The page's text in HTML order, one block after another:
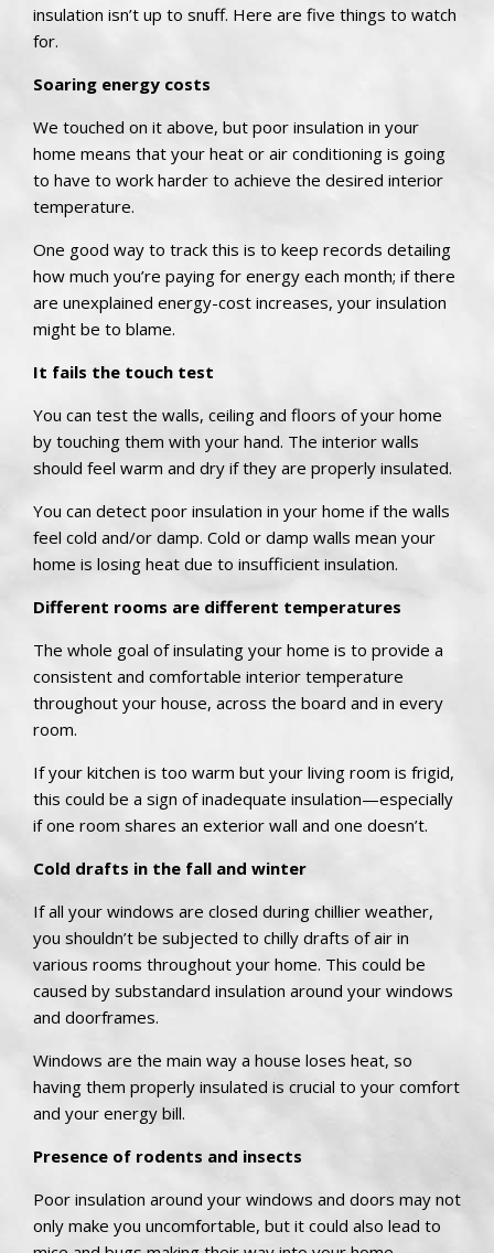
insulation isn’t up to snuff. Here are five things to watch
for.
Soaring energy costs
We touched on it above, but poor insulation in your
home means that your heat or air conditioning is going
to have to work harder to achieve the desired interior
temperature.
One good way to track this is to keep records detailing
how much you’re paying for energy each month; if there
are unexplained energy-cost increases, your insulation
might be to blame.
It fails the touch test
You can test the walls, ceiling and floors of your home
by touching them with your hand. The interior walls
should feel warm and dry if they are properly insulated.
You can detect poor insulation in your home if the walls
feel cold and/or damp. Cold or damp walls mean your
home is losing heat due to insufficient insulation.
Different rooms are different temperatures
The whole goal of insulating your home is to provide a
consistent and comfortable interior temperature
throughout your house, across the board and in every
room.
If your kitchen is too warm but your living room is frigid,
this could be a sign of inadequate insulation—especially
if one room shares an exterior wall and one doesn’t.
Cold drafts in the fall and winter
If all your windows are closed during chillier weather,
you shouldn’t be subjected to chilly drafts of air in
various rooms throughout your home. This could be
caused by substandard insulation around your windows
and doorframes.
Windows are the main way a house loses heat, so
having them properly insulated is crucial to your comfort
and your energy bill.
Presence of rodents and insects
Poor insulation around your windows and doors may not
only make you uncomfortable, but it could also lead to